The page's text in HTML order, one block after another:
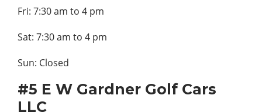
Fri: 7:30 am to 4 pm
Sat: 7:30 am to 4 pm
Sun: Closed
#5 E W Gardner Golf Cars
LLC